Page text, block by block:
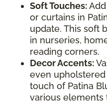
Soft Touches:
or curtains in
update. This soft
in nurseries,
reading corners.
Decor Accents:
even
touch of Patina
various